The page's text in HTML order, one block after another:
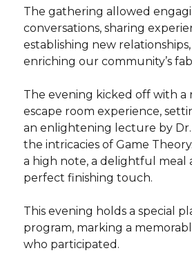
The gathering allowed
conversations, sharing
establishing new
enriching our community’s
The evening kicked off with a
escape room experience,
an enlightening lecture by Dr.
the intricacies of Game
a high note, a delightful meal
perfect finishing touch.
This evening holds a special
program, marking a
who participated.